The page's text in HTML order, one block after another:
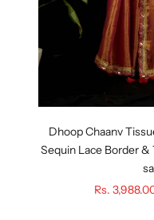
Dhoop Chaanv
Sequin Lace Border &
Sale price
Rs.